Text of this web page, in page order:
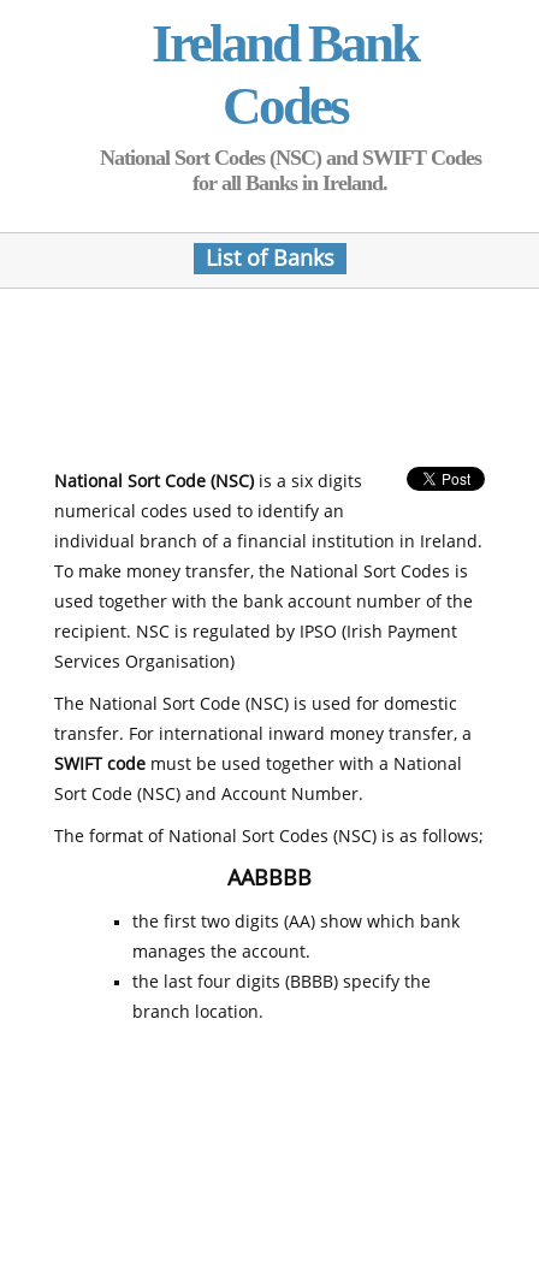
Ireland Bank
Codes
National Sort Codes (NSC) and SWIFT Codes
for all Banks in Ireland.
List of Banks
National Sort Code (NSC)is a six digits
numerical codes used to identify an
individual branch of a financial institution in Ireland.
To make money transfer, the National Sort Codes is
used together with the bank account number of the
recipient. NSC is regulated by IPSO (Irish Payment
Services Organisation)
The National Sort Code (NSC) is used for domestic
transfer. For international inward money transfer, a
SWIFT codemust be used together with a National
Sort Code (NSC) and Account Number.
The format of National Sort Codes (NSC) is as follows;
AABBBB
the first two digits (AA) show which bank
manages the account.
the last four digits (BBBB) specify the
branch location.